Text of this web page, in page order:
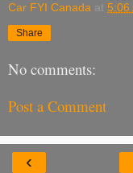
Car FYI Canada at 5:06
Share
No comments:
Post a Comment
‹